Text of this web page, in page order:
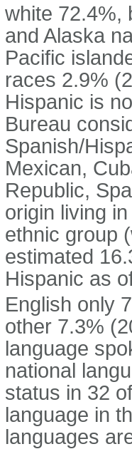
white 72.4%,
and Alaska
Pacific
races 2.9%
Hispanic is
Bureau
Spanish/
Mexican,
Republic,
origin living
ethnic group
estimated
Hispanic as
English only
other 7.3%
language
national
status in 32
language in
languages